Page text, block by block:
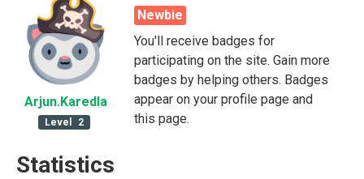
Arjun.Karedla
Level 2
Newbie
You'll receive badges for
participating on the site. Gain more
badges by helping others. Badges
appear on your profile page and
this page.
Statistics